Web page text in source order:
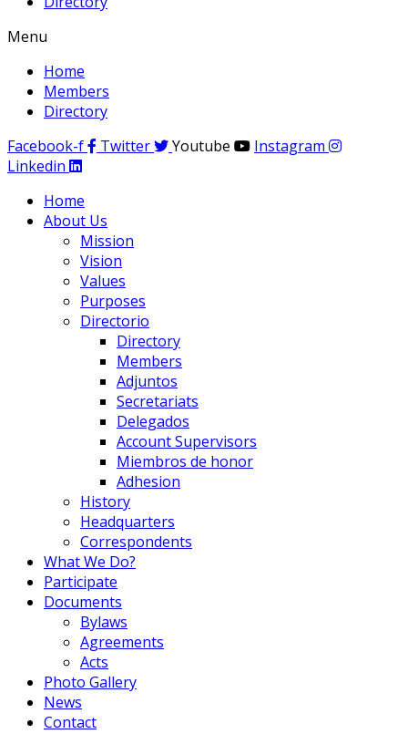
Menu
Home
Members
Directory
Facebook-f
Twitter Youtube
Instagram
Linkedin
Home
About Us
Mission
Vision
Values
Purposes
Directorio
Directory
Members
Adjuntos
Secretariats
Delegados
Account Supervisors
Miembros de honor
Adhesion
History
Headquarters
Correspondents
What We Do?
Participate
Documents
Bylaws
Agreements
Acts
Photo Gallery
News
Contact